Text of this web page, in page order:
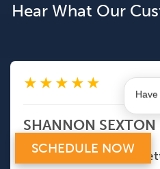
SCHEDULE NOW
Hear What Our
★ ★ ★ ★ ★
SHANNON SEXTON
Eric did a great job